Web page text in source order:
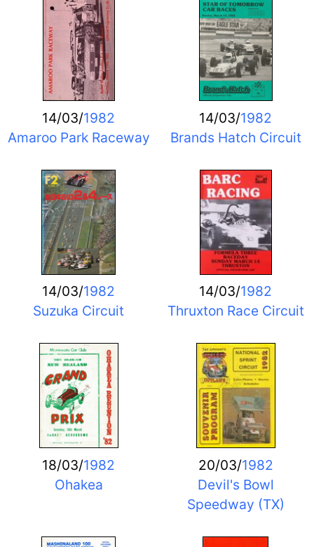
14/03/1982
Amaroo Park Raceway
14/03/1982
Brands Hatch Circuit
14/03/1982
Suzuka Circuit
14/03/1982
Thruxton Race Circuit
18/03/1982
Ohakea
20/03/1982
Devil's Bowl
Speedway (TX)